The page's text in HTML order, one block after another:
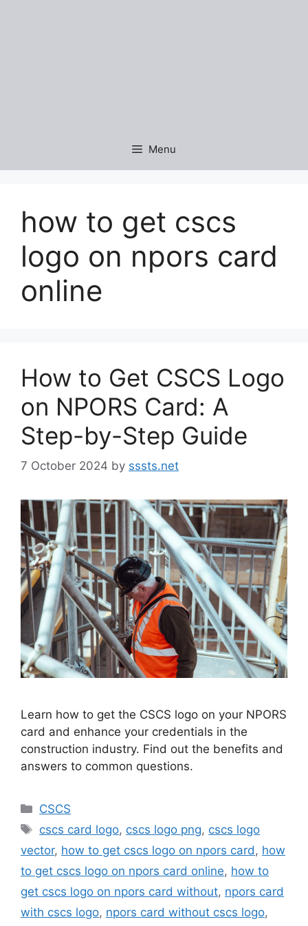
Menu
how to get cscs
logo on npors card
online
How to Get CSCS Logo
on NPORS Card: A
Step-by-Step Guide
7 October 2024 by sssts.net
Learn how to get the CSCS logo on your NPORS
card and enhance your credentials in the
construction industry. Find out the benefits and
answers to common questions.
Categories
CSCS
Tags
cscs card logo, cscs logo png, cscs logo
vector, how to get cscs logo on npors card , how
to get cscs logo on npors card online, how to
get cscs logo on npors card without, npors card
with cscs logo, npors card without cscs logo,